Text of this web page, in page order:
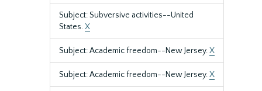
Subject: Subversive activities--United
States.X
Subject: Academic freedom--New Jersey.X
Subject: Academic freedom--New Jersey.X